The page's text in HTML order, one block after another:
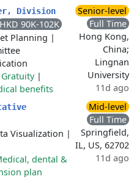
Division
HKD 90K-102K
Planning |
Gratuity|
benefits
Senior-level
Full Time
Hong Kong,
China;
Lingnan
University
11d ago
Visualization |
dental &
plan
Mid-level
Full Time
Springfield,
IL, US, 62702
11d ago